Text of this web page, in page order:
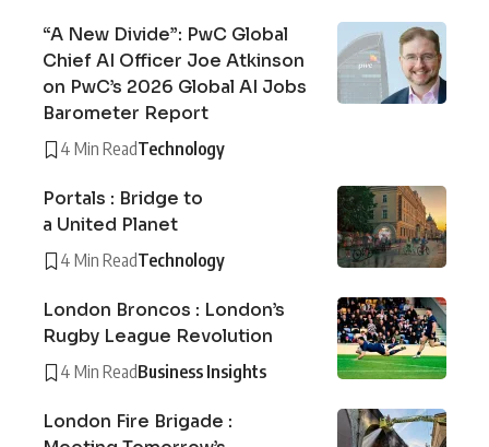
“A New Divide”: PwC Global
Chief AI Officer Joe Atkinson
on PwC’s 2026 Global AI Jobs
Barometer Report
4 Min ReadTechnology
Portals : Bridge to
a United Planet
4 Min ReadTechnology
London Broncos : London’s
Rugby League Revolution
4 Min ReadBusiness Insights
London Fire Brigade :